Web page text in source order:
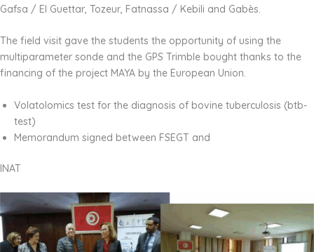
Gafsa / El Guettar, Tozeur, Fatnassa / Kebili and Gabès.
The field visit gave the students the opportunity of using the
multiparameter sonde and the GPS Trimble bought thanks to the
financing of the project MAYA by the European Union.
Volatolomics test for the diagnosis of bovine tuberculosis (btb-
test)
Memorandum signed between FSEGT and
INAT